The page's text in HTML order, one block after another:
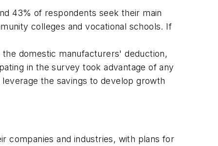
43% of respondents seek their main
colleges and vocational schools. If
domestic manufacturers' deduction,
in the survey took advantage of any
the savings to develop growth
companies and industries, with plans for